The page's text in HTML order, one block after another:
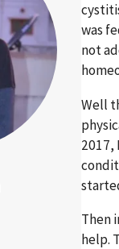
was
not
Well
2017,
Then
help.